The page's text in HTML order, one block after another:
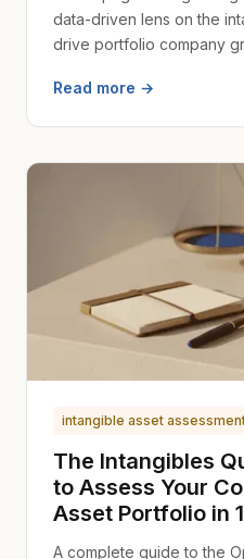
data-driven lens on the
drive portfolio company
Read more →
intangible asset
The Intangibles
to Assess Your
Asset Portfolio in
A complete guide to the